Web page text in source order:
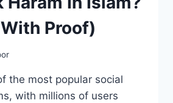
Proof)
the most popular social
with millions of users